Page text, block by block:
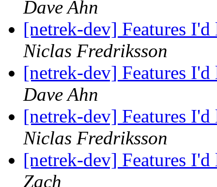
Dave Ahn
[netrek-dev] Features
Niclas Fredriksson
[netrek-dev] Features
Dave Ahn
[netrek-dev] Features
Niclas Fredriksson
[netrek-dev] Features
Zach